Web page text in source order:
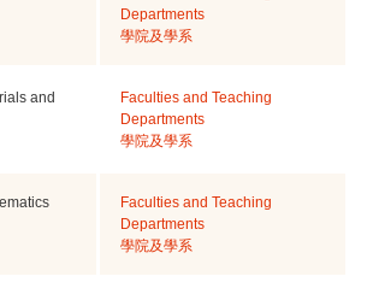
Departments
學院及學系
and
Faculties and Teaching
Departments
學院及學系
Faculties and Teaching
Departments
學院及學系